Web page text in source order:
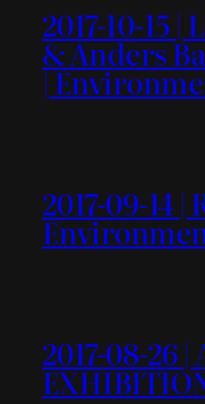
2017-10-15
& Anders
|
2017-09-14 |
2017-08-26 |